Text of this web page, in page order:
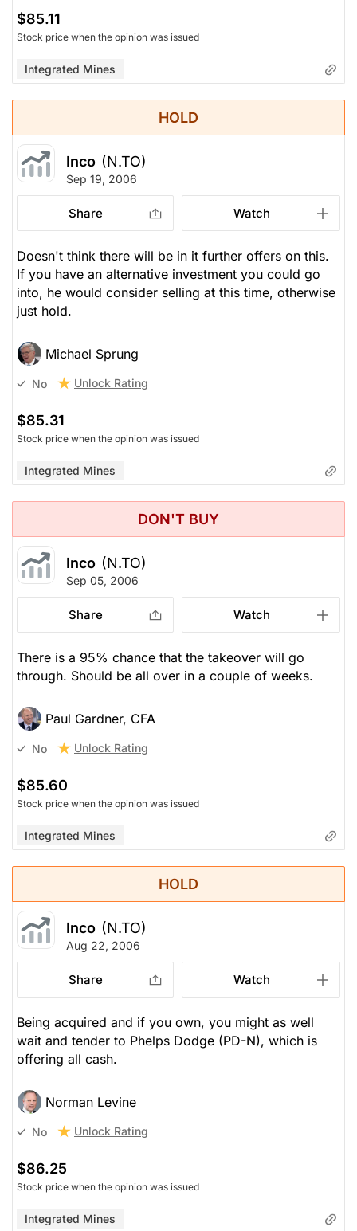
$85.11
Stock price when the opinion was issued
Integrated Mines
HOLD
Inco (N.TO)
Sep 19, 2006
Share Watch
Doesn't think there will be in it further offers on this.
If you have an alternative investment you could go
into, he would consider selling at this time, otherwise
just hold.
Michael Sprung
No Unlock Rating
$85.31
Stock price when the opinion was issued
Integrated Mines
DON'T BUY
Inco (N.TO)
Sep 05, 2006
Share Watch
There is a 95% chance that the takeover will go
through. Should be all over in a couple of weeks.
Paul Gardner, CFA
No Unlock Rating
$85.60
Stock price when the opinion was issued
Integrated Mines
HOLD
Inco (N.TO)
Aug 22, 2006
Share Watch
Being acquired and if you own, you might as well
wait and tender to Phelps Dodge (PD-N), which is
offering all cash.
Norman Levine
No Unlock Rating
$86.25
Stock price when the opinion was issued
Integrated Mines